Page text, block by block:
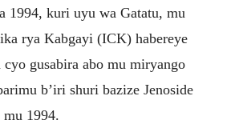
1994, kuri uyu wa Gatatu, mu
rya Kabgayi (ICK) habereye
gusabira abo mu miryango
b’iri shuri bazize Jenoside
1994.